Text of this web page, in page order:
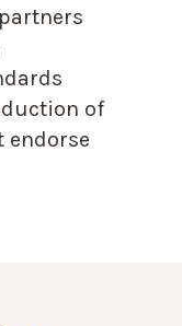
of
endorse